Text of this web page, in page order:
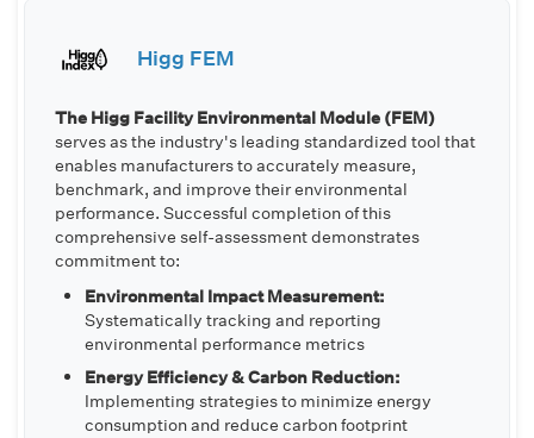
Higg FEM
The Higg Facility Environmental Module (FEM)
serves as the industry's leading standardized tool that
enables manufacturers to accurately measure,
benchmark, and improve their environmental
performance. Successful completion of this
comprehensive self-assessment demonstrates
commitment to:
Environmental Impact Measurement:
Systematically tracking and reporting
environmental performance metrics
Energy Efficiency & Carbon Reduction:
Implementing strategies to minimize energy
consumption and reduce carbon footprint